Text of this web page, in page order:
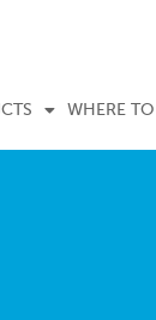
WHERE